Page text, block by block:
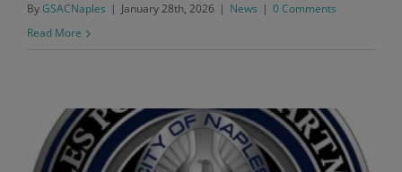
ByGSACNaples | January 28th, 2026 | News | 0 Comments
Read More